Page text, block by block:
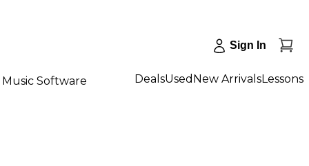
Sign In
Music Software DealsUsed New ArrivalsLessons